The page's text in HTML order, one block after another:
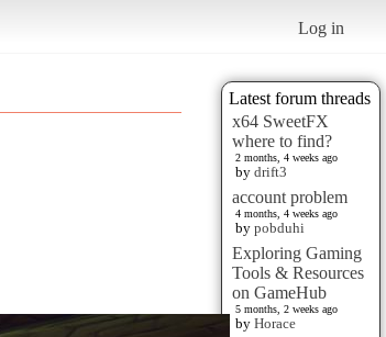
Log in
Latest forum threads
x64 SweetFX
where to find?
2 months, 4 weeks ago
by drift3
account problem
4 months, 4 weeks ago
by pobduhi
Exploring Gaming
Tools & Resources
on GameHub
5 months, 2 weeks ago
by Horace